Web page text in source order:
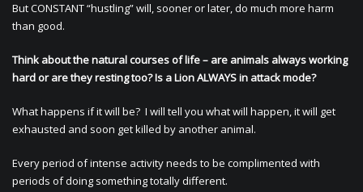
But CONSTANT “hustling” will, sooner or later, do much more harm
than good.
Think about the natural courses of life – are animals always working
hard or are they resting too? Is a Lion ALWAYS in attack mode?
What happens if it will be? I will tell you what will happen, it will get
exhausted and soon get killed by another animal.
Every period of intense activity needs to be complimented with
periods of doing something totally different.